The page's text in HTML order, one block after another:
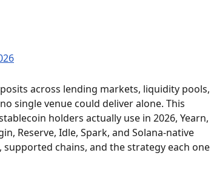
across lending markets, liquidity pools,
single venue could deliver alone. This
holders actually use in 2026, Yearn,
Reserve, Idle, Spark, and Solana-native
supported chains, and the strategy each one